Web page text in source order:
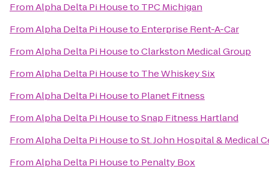
FromAlpha Delta Pi Houseto TPC Michigan
FromAlpha Delta Pi Houseto Enterprise Rent-A-Car
FromAlpha Delta Pi HousetoClarkston Medical Group
FromAlpha Delta Pi Houseto The Whiskey Six
FromAlpha Delta Pi Houseto Planet Fitness
FromAlpha Delta Pi HousetoSnap Fitness Hartland
FromAlpha Delta Pi HousetoSt. John Hospital & Medical
FromAlpha Delta Pi Houseto Penalty Box